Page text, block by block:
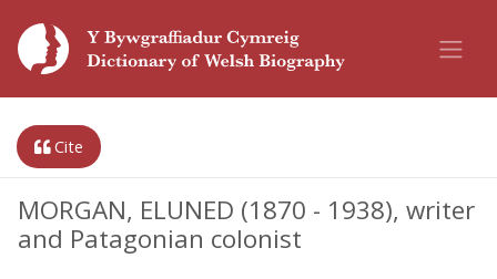
Cite
MORGAN, ELUNED (1870 - 1938), writer
and Patagonian colonist